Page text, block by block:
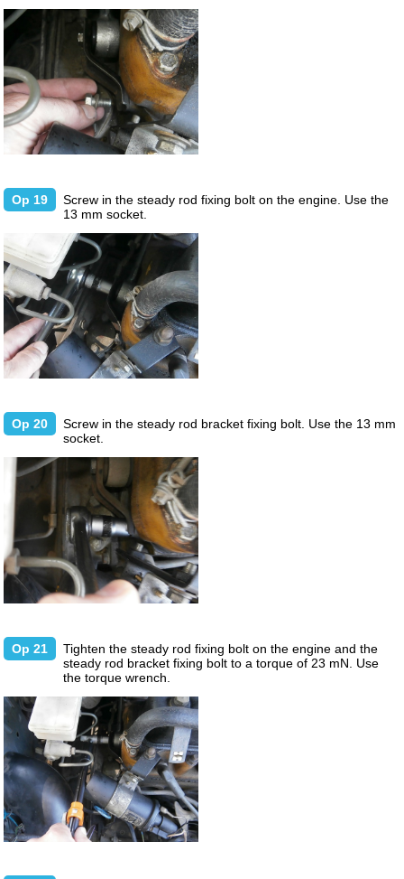
Op 19
Screw in the steady rod fixing bolt on the engine. Use the
13 mm socket.
Op 20
Screw in the steady rod bracket fixing bolt. Use the 13 mm
socket.
Op 21
Tighten the steady rod fixing bolt on the engine and the
steady rod bracket fixing bolt to a torque of 23 mN. Use
the torque wrench.